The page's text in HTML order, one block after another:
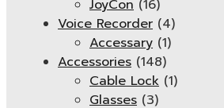
JoyCon (16)
Voice Recorder (4)
Accessary (1)
Accessories (148)
Cable Lock (1)
Glasses (3)